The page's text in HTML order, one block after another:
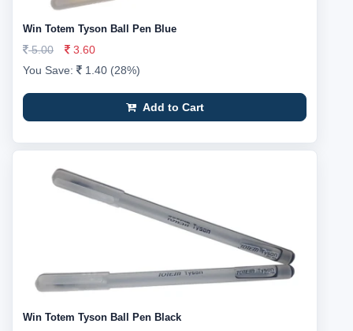
Win Totem Tyson Ball Pen Blue
5.00
3.60
You Save:
1.40 (28%)
Add to Cart
Win Totem Tyson Ball Pen Black